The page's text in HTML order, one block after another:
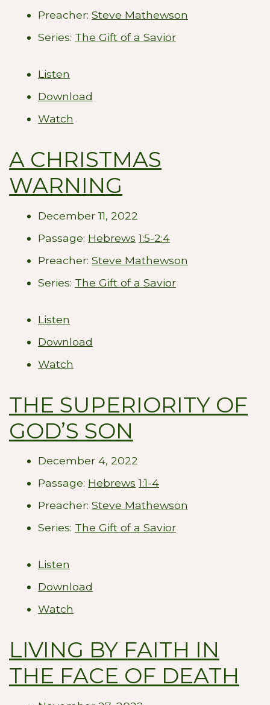
Preacher: Steve Mathewson
Series: The Gift of a Savior
Listen
Download
Watch
A CHRISTMAS
WARNING
December 11, 2022
Passage: Hebrews 1:5-2:4
Preacher: Steve Mathewson
Series: The Gift of a Savior
Listen
Download
Watch
THE SUPERIORITY OF
GOD’S SON
December 4, 2022
Passage: Hebrews 1:1-4
Preacher: Steve Mathewson
Series: The Gift of a Savior
Listen
Download
Watch
LIVING BY FAITH IN
THE FACE OF DEATH